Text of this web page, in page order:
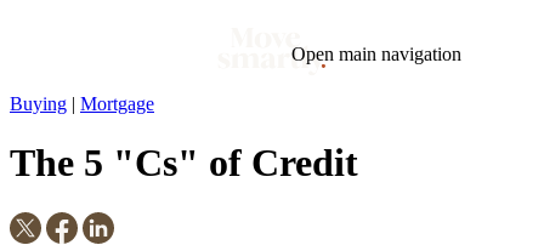
Open main navigation
Market
Mortgage This Week In Real Estate
Geotag: Toronto and GTA
Condos
Buying | Mortgage
The 5 "Cs" of Credit